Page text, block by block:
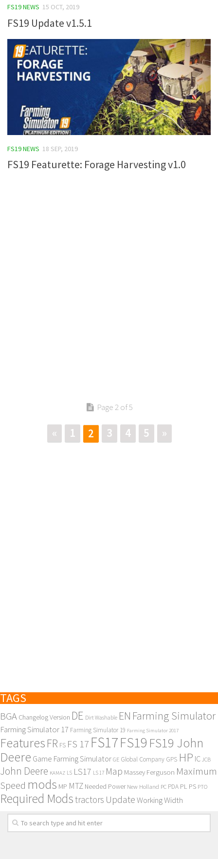
FS19 NEWS 15 OCT, 2019
FS19 Update v1.5.1
FS19 NEWS 18 SEP, 2019
FS19 Featurette: Forage Harvesting v1.0
Page 2 of 5
« 1 2 3 4 5 »
TAGS
BGA Changelog Version DE Dirt Washable EN Farming Simulator
Farming Simulator 17 Farming Simulator 19 Farming Simulator 2017
Features FR FS FS 17 FS17FS19 FS19 John
Deere Game Farming Simulator GE Global Company GPS HP IC JCB
John Deere KAMAZ LS LS17 LS 17 Map Massey Ferguson Maximum
Speed mods MP MTZ Needed Power New Holland PC PDA PL PS PTO
Required Modstractors UpdateWorking Width